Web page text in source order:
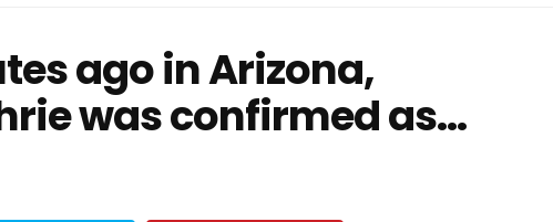
ago in Arizona,
was confirmed as…